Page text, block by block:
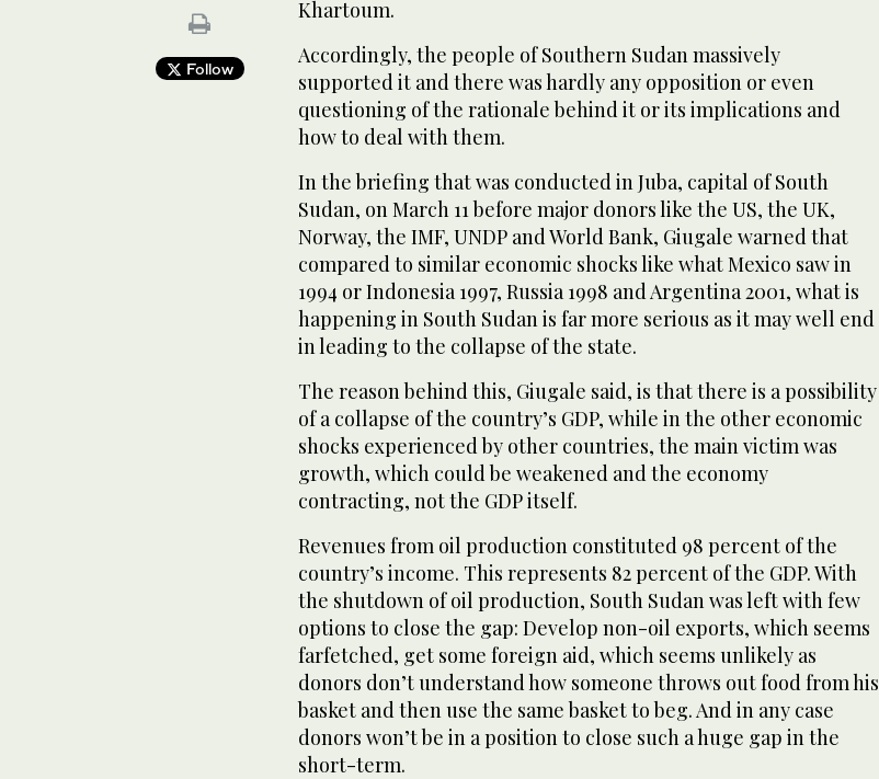
Follow
Khartoum.
Accordingly, the people of Southern Sudan massively
supported it and there was hardly any opposition or even
questioning of the rationale behind it or its implications and
how to deal with them.
In the briefing that was conducted in Juba, capital of South
Sudan, on March 11 before major donors like the US, the UK,
Norway, the IMF, UNDP and World Bank, Giugale warned that
compared to similar economic shocks like what Mexico saw in
1994 or Indonesia 1997, Russia 1998 and Argentina 2001, what is
happening in South Sudan is far more serious as it may well end
in leading to the collapse of the state.
The reason behind this, Giugale said, is that there is a possibility
of a collapse of the country’s GDP, while in the other economic
shocks experienced by other countries, the main victim was
growth, which could be weakened and the economy
contracting, not the GDP itself.
Revenues from oil production constituted 98 percent of the
country’s income. This represents 82 percent of the GDP. With
the shutdown of oil production, South Sudan was left with few
options to close the gap: Develop non-oil exports, which seems
farfetched, get some foreign aid, which seems unlikely as
donors don’t understand how someone throws out food from his
basket and then use the same basket to beg. And in any case
donors won’t be in a position to close such a huge gap in the
short-term.